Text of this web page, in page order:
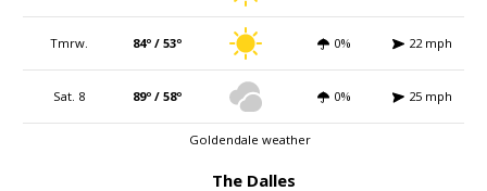
Tmrw. 84º / 53º 0% 22 mph
Sat. 8 89º / 58º 0% 25 mph
Goldendale weather
The Dalles